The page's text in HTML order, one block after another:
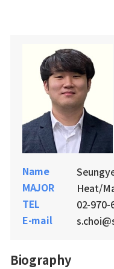
Name
MAJOR Heat/
TEL 02-970-
E-mail
Biography